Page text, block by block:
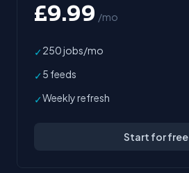
£9.99 /mo
✓ 250 jobs/mo
✓ 5 feeds
✓Weekly refresh
Start for free